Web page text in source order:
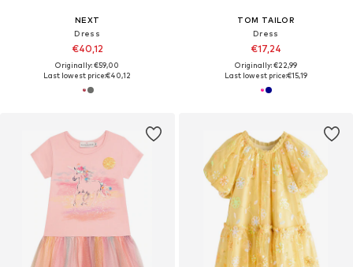
NEXT
Dress
€40,12
Originally: €59,00
Last lowest price:€40,12
TOM TAILOR
Dress
€17,24
Originally: €22,99
Last lowest price:€15,19